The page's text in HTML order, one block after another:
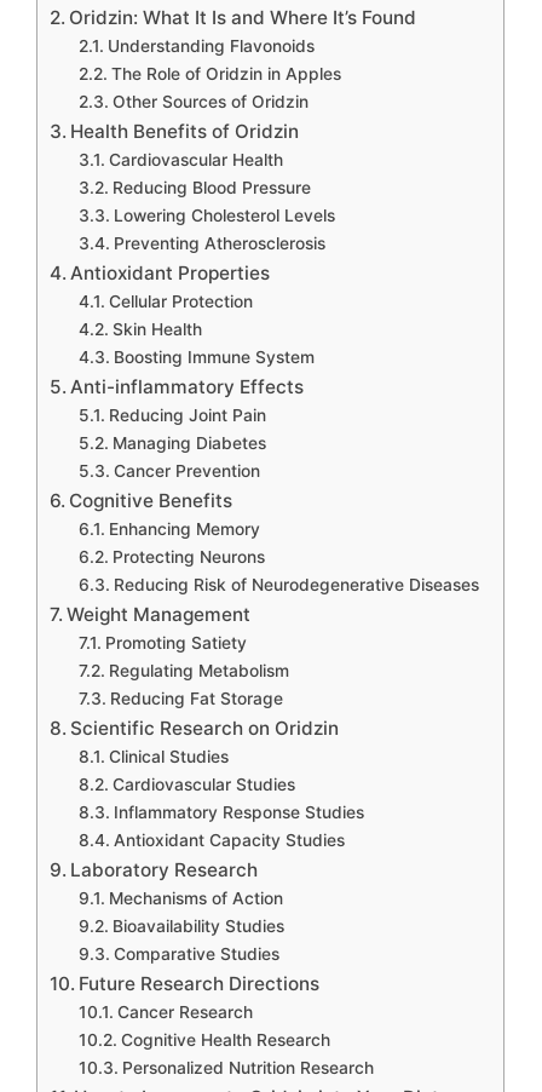
Oridzin: What It Is and Where It’s Found
Understanding Flavonoids
The Role of Oridzin in Apples
Other Sources of Oridzin
Health Benefits of Oridzin
Cardiovascular Health
Reducing Blood Pressure
Lowering Cholesterol Levels
Preventing Atherosclerosis
Antioxidant Properties
Cellular Protection
Skin Health
Boosting Immune System
Anti-inflammatory Effects
Reducing Joint Pain
Managing Diabetes
Cancer Prevention
Cognitive Benefits
Enhancing Memory
Protecting Neurons
Reducing Risk of Neurodegenerative Diseases
Weight Management
Promoting Satiety
Regulating Metabolism
Reducing Fat Storage
Scientific Research on Oridzin
Clinical Studies
Cardiovascular Studies
Inflammatory Response Studies
Antioxidant Capacity Studies
Laboratory Research
Mechanisms of Action
Bioavailability Studies
Comparative Studies
Future Research Directions
Cancer Research
Cognitive Health Research
Personalized Nutrition Research